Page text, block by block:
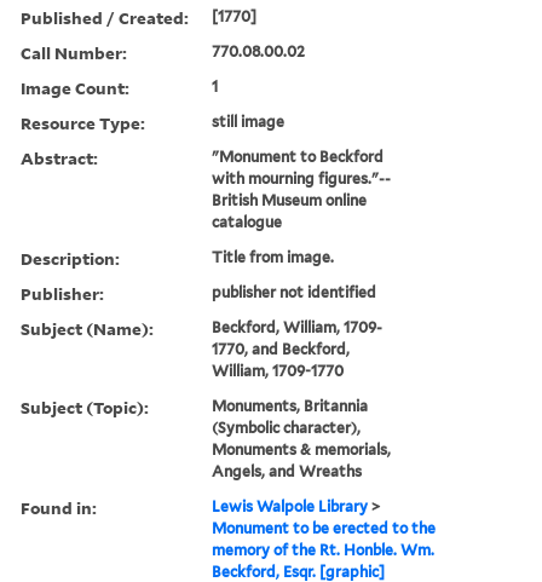
Published / Created: [1770]
Call Number: 770.08.00.02
Image Count: 1
Resource Type: still image
Abstract:
"Monument to Beckford
with mourning figures."--
British Museum online
catalogue
Description: Title from image.
Publisher: publisher not identified
Subject (Name):
Beckford, William, 1709-
1770, and Beckford,
William, 1709-1770
Subject (Topic):
Monuments, Britannia
(Symbolic character),
Monuments & memorials,
Angels, and Wreaths
Found in: Lewis Walpole Library >
Monument to be erected to the
memory of the Rt. Honble. Wm.
Beckford, Esqr. [graphic]